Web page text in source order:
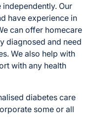
Our
have experience in
can offer homecare
diagnosed and need
We also help with
with any health
diabetes care
some or all